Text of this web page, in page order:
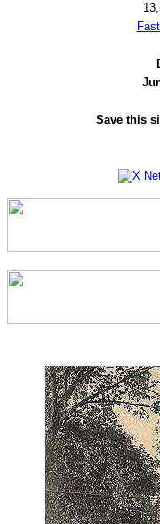
Save this